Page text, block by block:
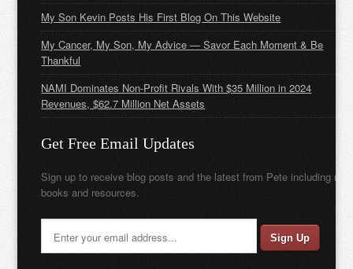
My Son Kevin Posts His First Blog On This Website
My Cancer, My Son, My Advice — Savor Each Moment & Be
Thankful
NAMI Dominates Non-Profit Rivals With $35 Million in 2024
Revenues, $62.7 Million Net Assets
Get Free Email Updates
Sign up to receive blog posts and the latest from Pete including new
books and resources.